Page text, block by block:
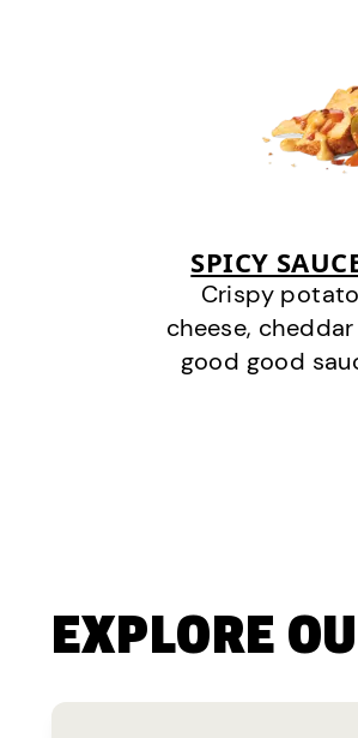
SPICY
Crispy
cheese,
good good
EXPLORE